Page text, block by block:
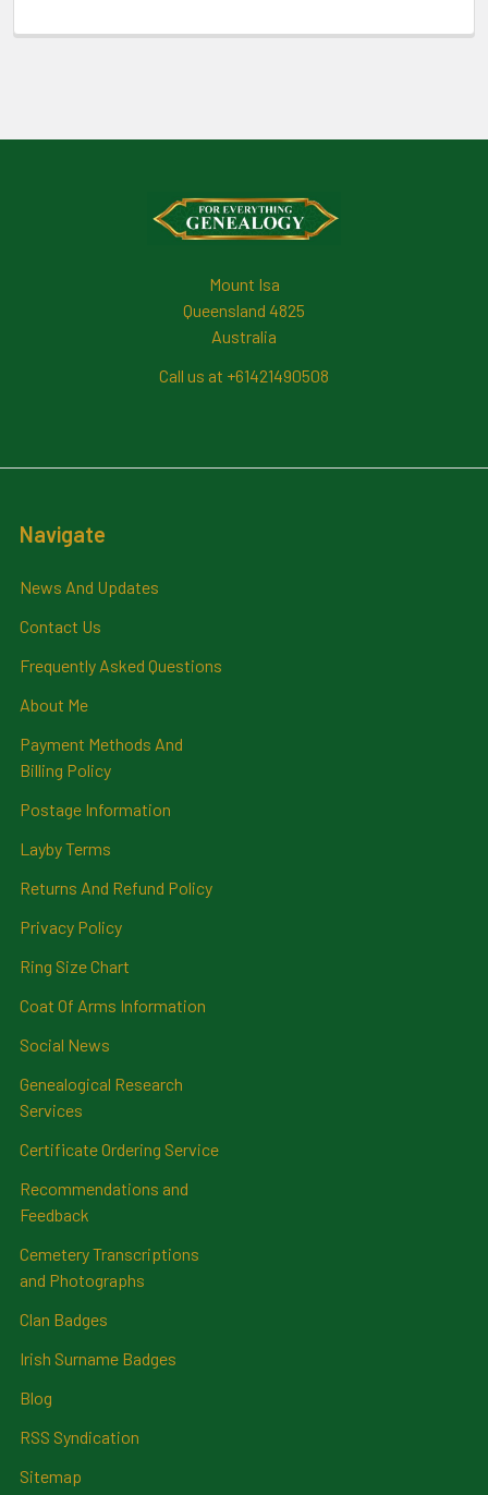
Mount Isa
Queensland 4825
Australia
Call us at +61421490508
Navigate
News And Updates
Contact Us
Frequently Asked Questions
About Me
Payment Methods And
Billing Policy
Postage Information
Layby Terms
Returns And Refund Policy
Privacy Policy
Ring Size Chart
Coat Of Arms Information
Social News
Genealogical Research
Services
Certificate Ordering Service
Recommendations and
Feedback
Cemetery Transcriptions
and Photographs
Clan Badges
Irish Surname Badges
Blog
RSS Syndication
Sitemap